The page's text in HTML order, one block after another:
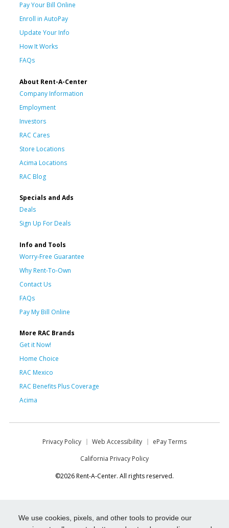
We use cookies, pixels, and other tools to provide our
Pay Your Bill Online
Enroll in AutoPay
Update Your Info
How It Works
FAQs
About Rent-A-Center
Company Information
Employment
Investors
RAC Cares
Store Locations
Acima Locations
RAC Blog
Specials and Ads
Deals
Sign Up For Deals
Info and Tools
Worry-Free Guarantee
Why Rent-To-Own
Contact Us
FAQs
Pay My Bill Online
More RAC Brands
Get it Now!
Home Choice
RAC Mexico
RAC Benefits Plus Coverage
Acima
Privacy Policy Web Accessibility
ePay Terms
California Privacy Policy
©2026 Rent-A-Center. All rights reserved.